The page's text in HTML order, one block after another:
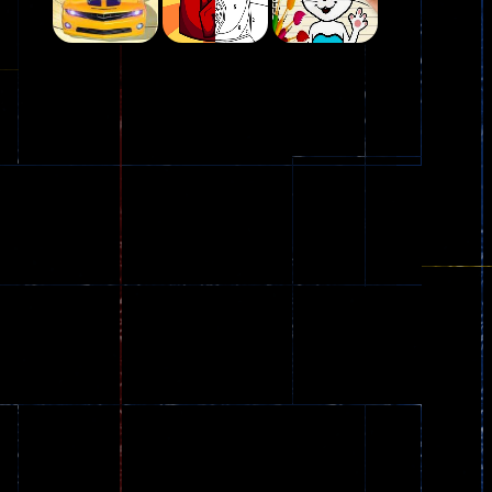
Play Play Play
Play